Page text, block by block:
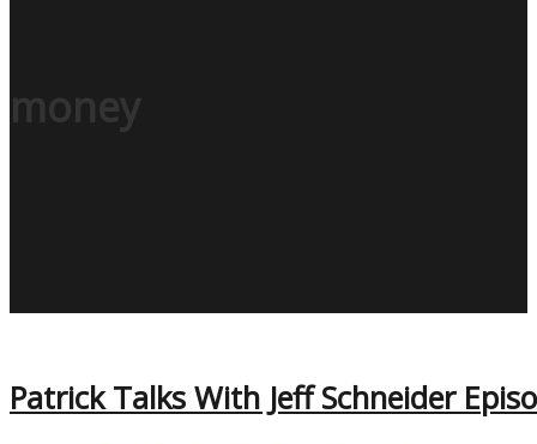
money
Patrick Talks With Jeff Schneider